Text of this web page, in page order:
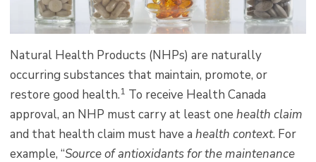
Natural Health Products (NHPs) are naturally
occurring substances that maintain, promote, or
restore good health.1 To receive Health Canada
approval, an NHP must carry at least one health claim
and that health claim must have a health context. For
example, “Source of antioxidants for the maintenance